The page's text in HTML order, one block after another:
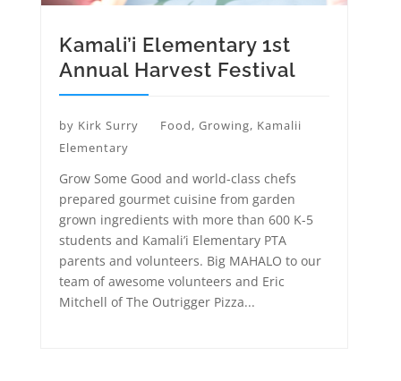
Kamali’i Elementary 1st
Annual Harvest Festival
by Kirk Surry Food, Growing, Kamalii
Elementary
Grow Some Good and world-class chefs
prepared gourmet cuisine from garden
grown ingredients with more than 600 K-5
students and Kamali’i Elementary PTA
parents and volunteers. Big MAHALO to our
team of awesome volunteers and Eric
Mitchell of The Outrigger Pizza...